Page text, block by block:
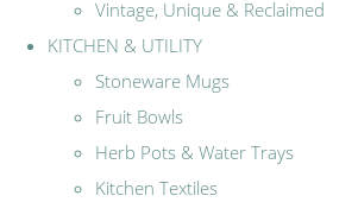
Vintage, Unique & Reclaimed
KITCHEN & UTILITY
Stoneware Mugs
Fruit Bowls
Herb Pots & Water Trays
Kitchen Textiles